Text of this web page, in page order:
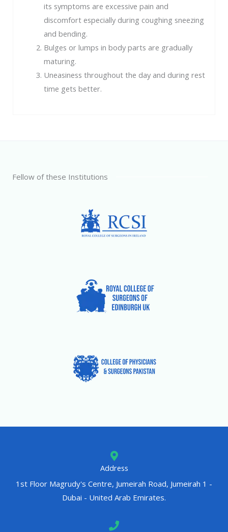
its symptoms are excessive pain and
discomfort especially during coughing sneezing
and bending.
Bulges or lumps in body parts are gradually
maturing.
Uneasiness throughout the day and during rest
time gets better.
Fellow of these Institutions
Address
1st Floor Magrudy's Centre, Jumeirah Road, Jumeirah 1 -
Dubai - United Arab Emirates.